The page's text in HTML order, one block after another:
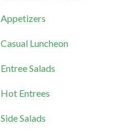
Appetizers
Casual Luncheon
Entree Salads
Hot Entrees
Side Salads